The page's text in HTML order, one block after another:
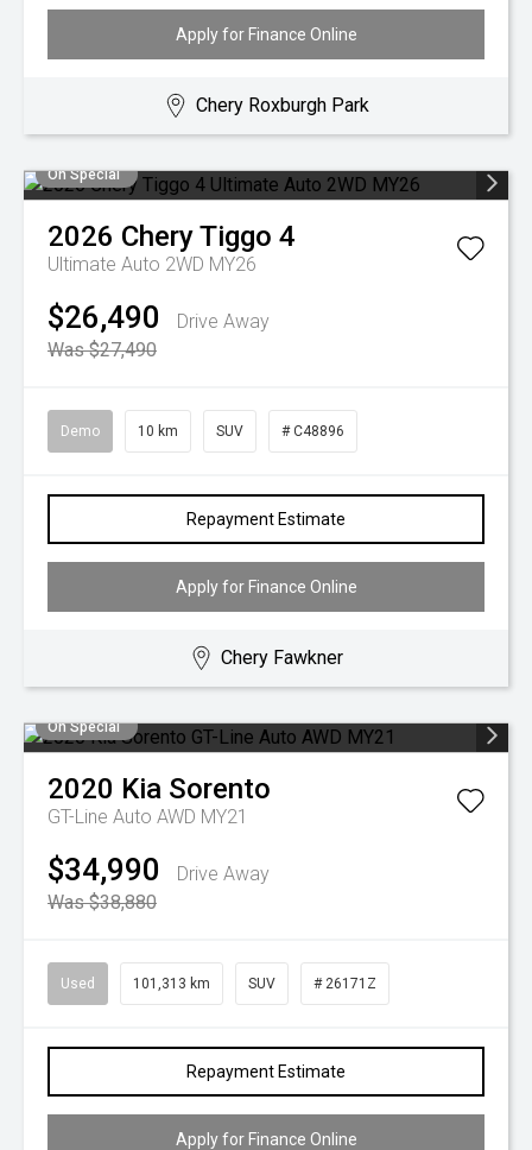
Apply for Finance Online
Chery Roxburgh Park
On Special
2026 CheryTiggo 4
Ultimate Auto 2WD MY26
$26,490
Drive Away
Was $27,490
Demo 10 km SUV # C48896
Repayment Estimate
Apply for Finance Online
Chery Fawkner
On Special
2020 Kia Sorento
GT-Line Auto AWD MY21
$34,990
Drive Away
Was $38,880
Used 101,313 km SUV # 26171Z
Repayment Estimate
Apply for Finance Online